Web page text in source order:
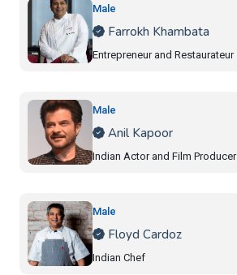
Male
Farrokh Khambata
Entrepreneur and Restaurateur
Male
Anil Kapoor
Indian Actor and Film Producer
Male
Floyd Cardoz
Indian Chef